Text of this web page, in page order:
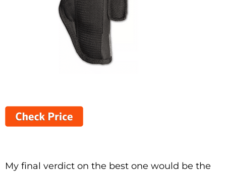
My final verdict on the best one would be the